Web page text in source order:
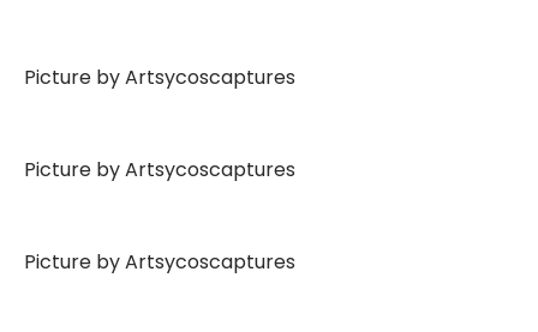
Picture by Artsycoscaptures
Picture by Artsycoscaptures
Picture by Artsycoscaptures